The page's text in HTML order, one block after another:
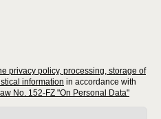
privacy policy, processing, storage of
information in accordance with
No. 152-FZ "On Personal Data"